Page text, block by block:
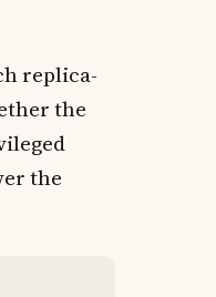
replica-
the
the